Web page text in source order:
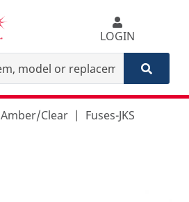
LOGIN
Amber/Clear
Fuses-JKS